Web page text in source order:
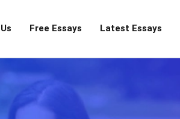
Free Essays Latest Essays